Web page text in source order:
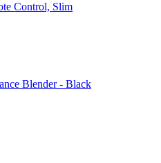
Control, Slim
Blender - Black